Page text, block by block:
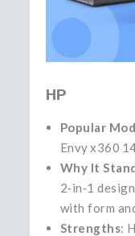
HP
Popular
Envy x360
Why It
2‑in‑1
with form
Strengths: